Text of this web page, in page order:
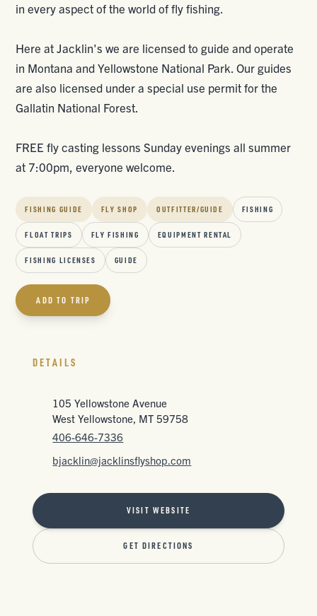
in every aspect of the world of fly fishing.
Here at Jacklin's we are licensed to guide and operate
in Montana and Yellowstone National Park. Our guides
are also licensed under a special use permit for the
Gallatin National Forest.
FREE fly casting lessons Sunday evenings all summer
at 7:00pm, everyone welcome.
FISHING GUIDE FLY SHOP OUTFITTER/GUIDE FISHING
FLOAT TRIPS FLY FISHING EQUIPMENT RENTAL
FISHING LICENSES GUIDE
ADD TO TRIP
DETAILS
105 Yellowstone Avenue
West Yellowstone, MT 59758
406-646-7336
bjacklin@jacklinsflyshop.com
VISIT WEBSITE
GET DIRECTIONS